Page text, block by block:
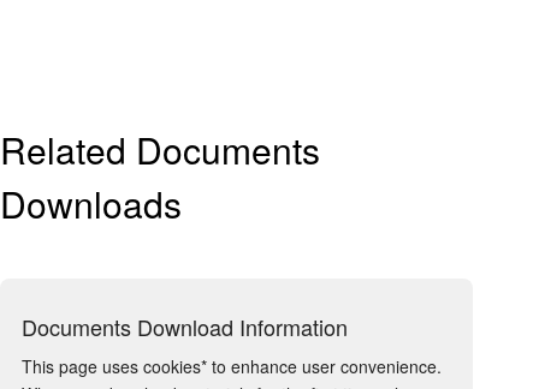
Related Documents
Downloads
Documents Download Information
This page uses cookies* to enhance user convenience.